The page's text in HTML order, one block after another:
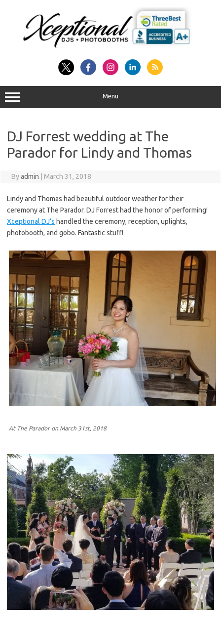
Menu
DJ Forrest wedding at The
Parador for Lindy and Thomas
Byadmin March 31, 2018
Lindy and Thomas had beautiful outdoor weather for their
ceremony at The Parador. DJ Forrest had the honor of performing!
Xceptional DJ’s handled the ceremony, reception, uplights,
photobooth, and gobo. Fantastic stuff!
At The Parador on March 31st, 2018